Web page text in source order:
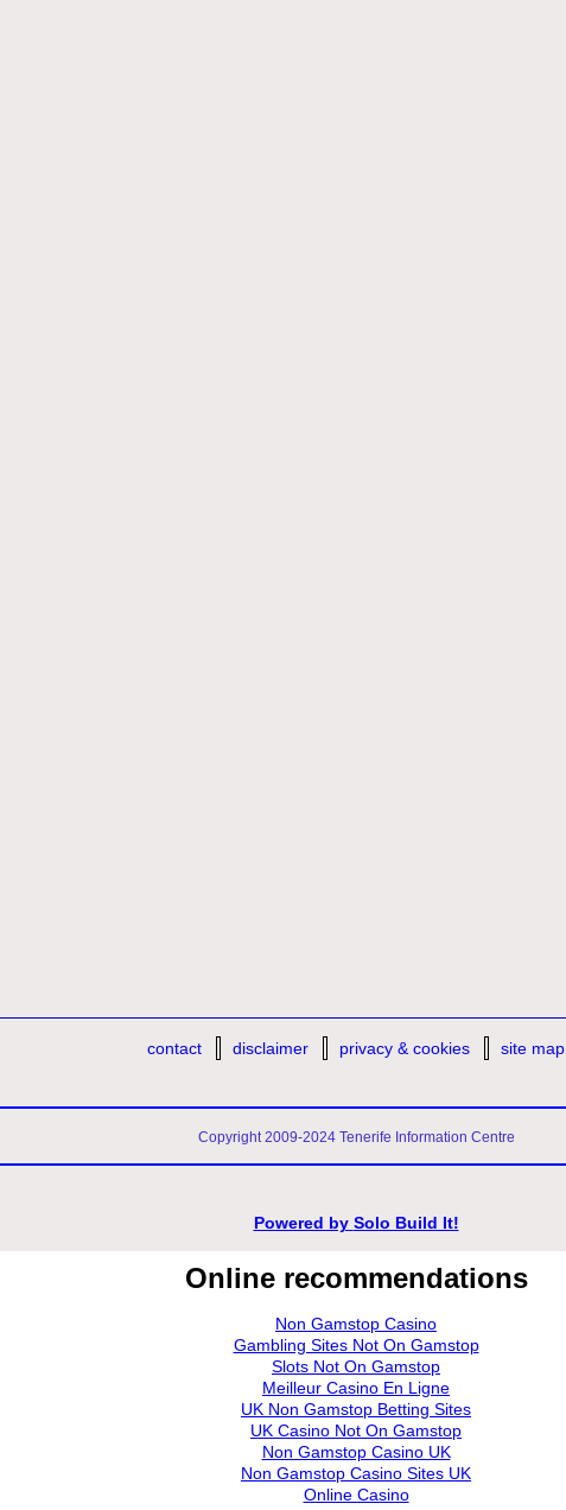
contact disclaimer privacy & cookies site map
Copyright 2009-2024 Tenerife Information Centre
Powered by Solo Build It!
Online recommendations
Non Gamstop Casino
Gambling Sites Not On Gamstop
Slots Not On Gamstop
Meilleur Casino En Ligne
UK Non Gamstop Betting Sites
UK Casino Not On Gamstop
Non Gamstop Casino UK
Non Gamstop Casino Sites UK
Online Casino